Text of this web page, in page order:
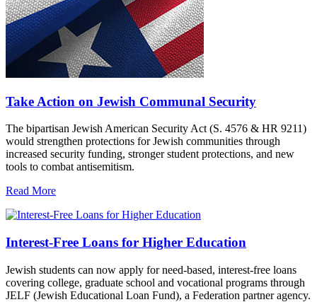
Take Action on Jewish Communal Security
The bipartisan Jewish American Security Act (S. 4576 & HR 9211)
would strengthen protections for Jewish communities through
increased security funding, stronger student protections, and new
tools to combat antisemitism.
Read More
Interest-Free Loans for Higher Education
Jewish students can now apply for need-based, interest-free loans
covering college, graduate school and vocational programs through
JELF (Jewish Educational Loan Fund), a Federation partner agency.